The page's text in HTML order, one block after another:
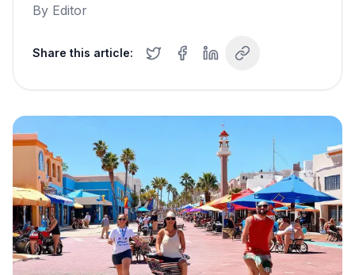
By Editor
Share this article: